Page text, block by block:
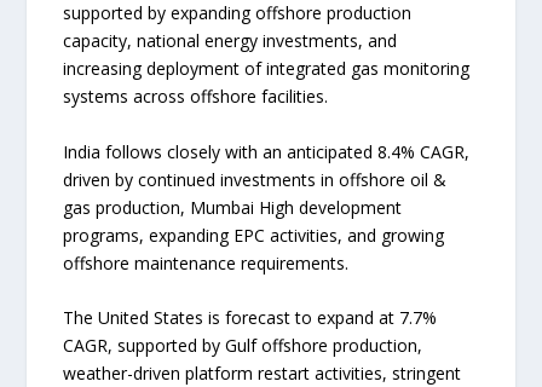
supported by expanding offshore production
capacity, national energy investments, and
increasing deployment of integrated gas monitoring
systems across offshore facilities.
India follows closely with an anticipated 8.4% CAGR,
driven by continued investments in offshore oil &
gas production, Mumbai High development
programs, expanding EPC activities, and growing
offshore maintenance requirements.
The United States is forecast to expand at 7.7%
CAGR, supported by Gulf offshore production,
weather-driven platform restart activities, stringent